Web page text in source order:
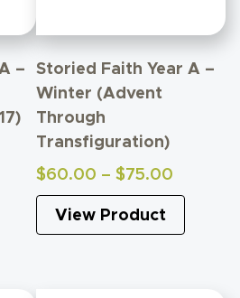
–
Storied Faith Year A –
Winter (Advent
Through
Transfiguration)
$60.00 – $75.00
range:
through
View Product